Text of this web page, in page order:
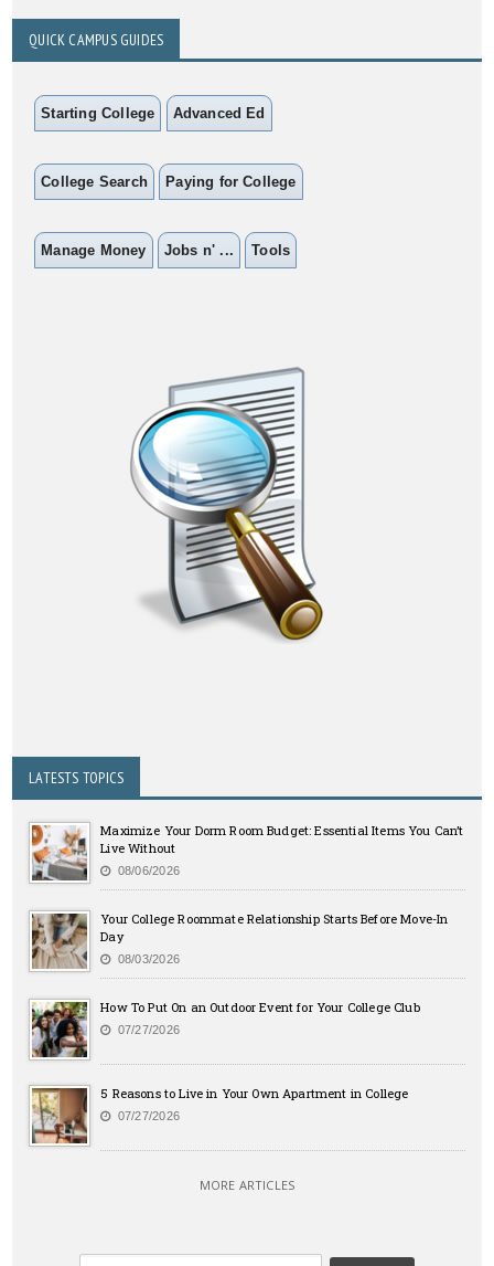
QUICK CAMPUS GUIDES
Starting College Advanced Ed
College Search Paying for College
Manage Money Jobs n' ... Tools
LATESTS TOPICS
Maximize Your Dorm Room Budget: Essential Items You Can’t
Live Without
08/06/2026
Your College Roommate Relationship Starts Before Move-In
Day
08/03/2026
How To Put On an Outdoor Event for Your College Club
07/27/2026
5 Reasons to Live in Your Own Apartment in College
07/27/2026
MORE ARTICLES